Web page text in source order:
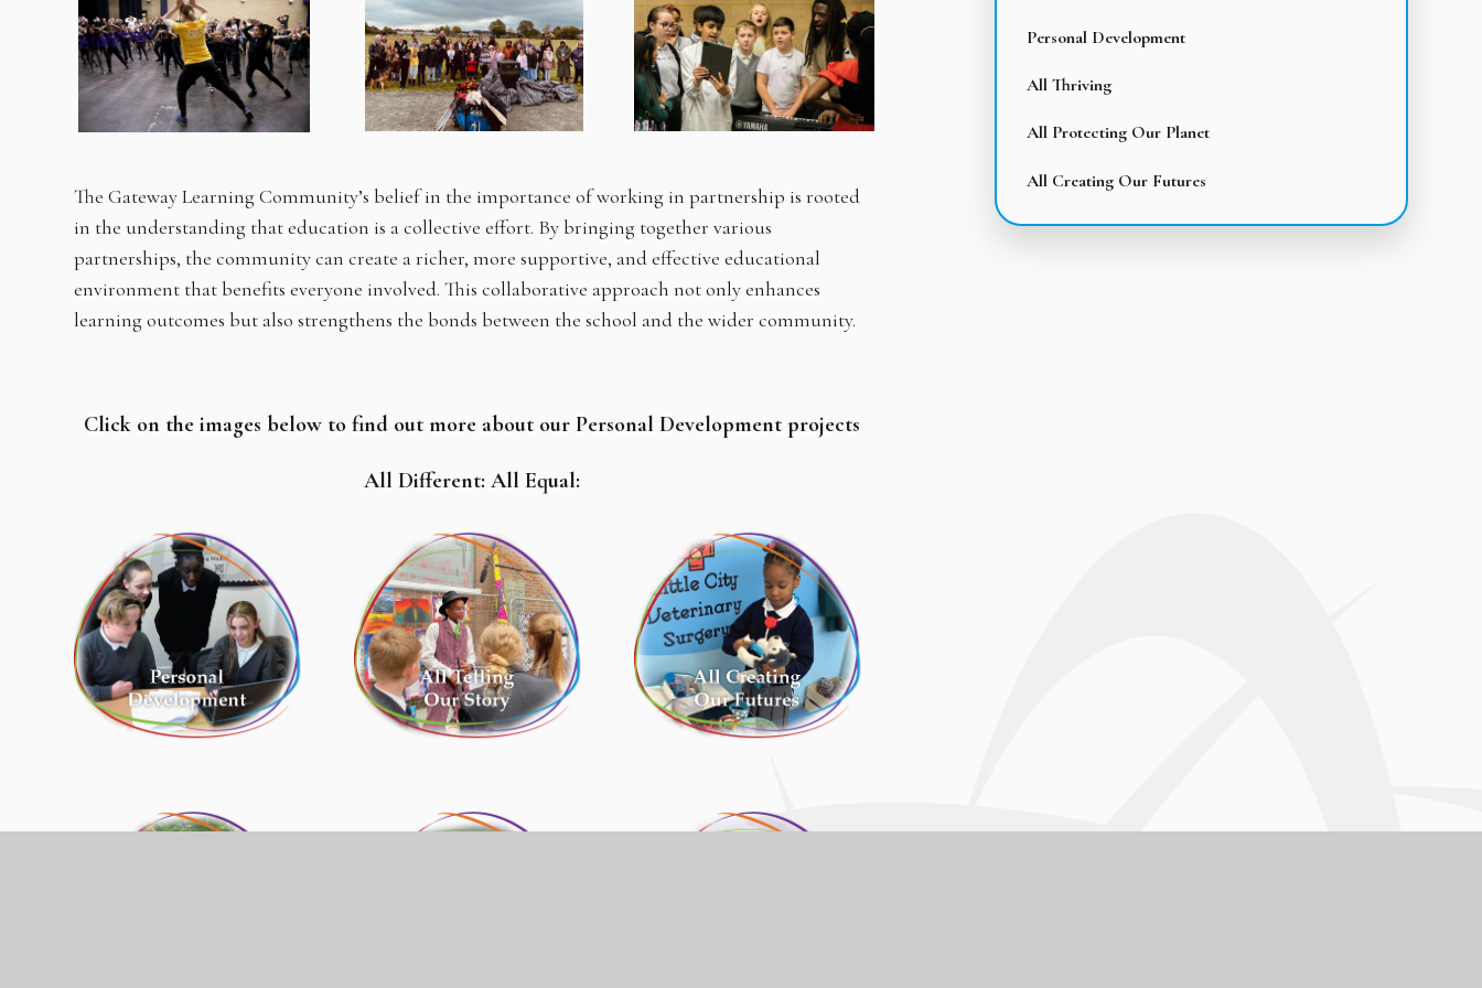
The Gateway Learning Community’s belief in the importance of working in partnership is rooted
in the understanding that education is a collective effort. By bringing together various
partnerships, the community can create a richer, more supportive, and effective educational
environment that benefits everyone involved. This collaborative approach not only enhances
learning outcomes but also strengthens the bonds between the school and the wider community.
Click on the images below to find out more about our Personal Development projects
All Different: All Equal:
Personal Development
All Thriving
All Protecting Our Planet
All Creating Our Futures